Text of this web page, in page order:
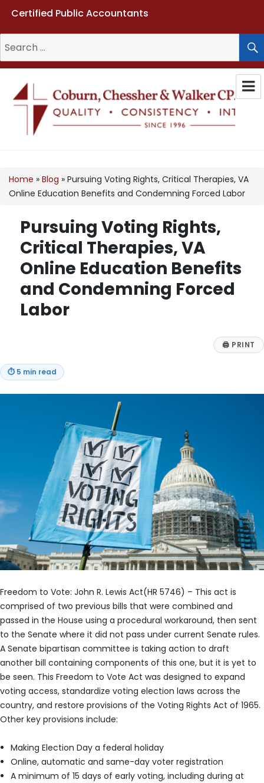
Certified Public Accountants
for:
Home » Blog » Pursuing Voting Rights, Critical Therapies, VA
Online Education Benefits and Condemning Forced Labor
Pursuing Voting Rights,
Critical Therapies, VA
Online Education Benefits
and Condemning Forced
Labor
🖨 PRINT
⏱ 5 min read
Freedom to Vote: John R. Lewis Act(HR 5746) – This act is
comprised of two previous bills that were combined and
passed in the House using a procedural workaround, then sent
to the Senate where it did not pass under current Senate rules.
A Senate bipartisan committee is taking action to draft
another bill containing components of this one, but it is yet to
be seen. This Freedom to Vote Act was designed to expand
voting access, standardize voting election laws across the
country, and restore provisions of the Voting Rights Act of 1965.
Other key provisions include:
Making Election Day a federal holiday
Online, automatic and same-day voter registration
A minimum of 15 days of early voting, including during at